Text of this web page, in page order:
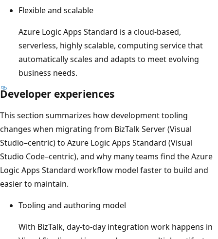
Flexible and scalable
Azure Logic Apps Standard is a cloud-based,
serverless, highly scalable, computing service that
automatically scales and adapts to meet evolving
business needs.
Developer experiences
This section summarizes how development tooling
changes when migrating from BizTalk Server (Visual
Studio–centric) to Azure Logic Apps Standard (Visual
Studio Code–centric), and why many teams find the Azure
Logic Apps Standard workflow model faster to build and
easier to maintain.
Tooling and authoring model
With BizTalk, day-to-day integration work happens in